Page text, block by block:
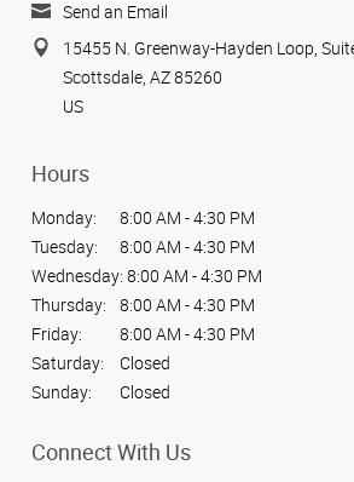
Send an Email
15455 N. Greenway-Hayden Loop,
Scottsdale, AZ 85260
US
Hours
Monday:
8:00 AM - 4:30 PM
Tuesday:
8:00 AM - 4:30 PM
Wednesday: 8:00 AM - 4:30 PM
Thursday:
8:00 AM - 4:30 PM
Friday:
8:00 AM - 4:30 PM
Saturday:
Closed
Sunday:
Closed
Connect With Us